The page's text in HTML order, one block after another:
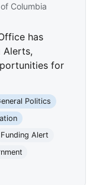
Columbia
has
Alerts,
for
Politics
Funding Alert